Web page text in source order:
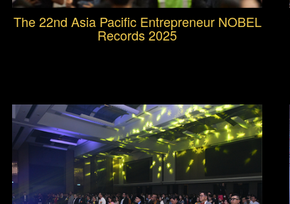
The 22nd Asia Pacific Entrepreneur NOBEL
Records 2025